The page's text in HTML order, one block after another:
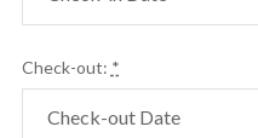
Check-out: *